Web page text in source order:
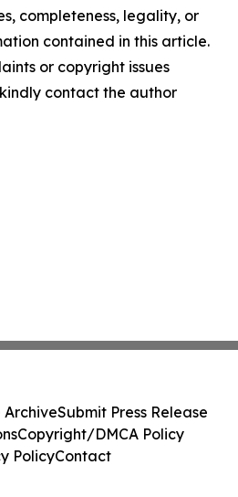
completeness, legality, or
contained in this article.
or copyright issues
contact the author
ArchiveSubmit Press Release
Copyright/DMCA Policy
PolicyContact